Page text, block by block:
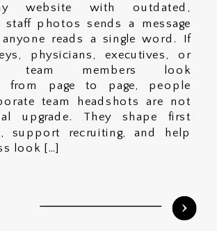
website with outdated,
staff photos sends a message
anyone reads a single word. If
physicians, executives, or
team members look
from page to page, people
team headshots are not
upgrade. They shape first
support recruiting, and help
look […]